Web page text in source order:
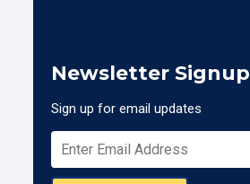
Newsletter Signup
Sign up for email updates